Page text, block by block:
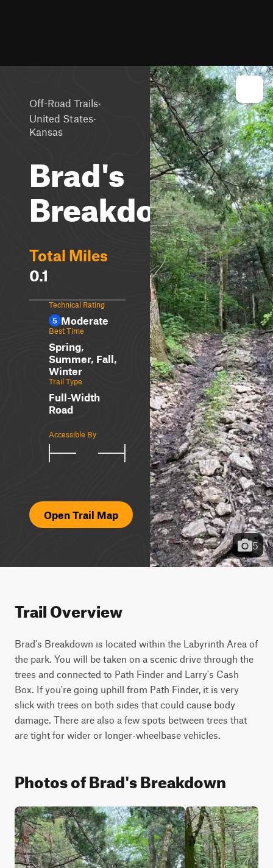
Off-Road Trails·
United States·
Kansas
Brad's
Breakdown
Total Miles
0.1
Technical Rating
5 Moderate
Best Time
Spring,
Summer, Fall,
Winter
Trail Type
Full-Width
Road
Accessible By
Open Trail Map
5
Trail Overview
Brad's Breakdown is located within the Labyrinth Area of
the park. You will be taken on a scenic drive through the
trees and connected to Path Finder and Larry's Cash
Box. If you're going uphill from Path Finder, it is very
slick with trees on both sides that could cause body
damage. There are also a few spots between trees that
are tight for wider or longer-wheelbase vehicles.
Photos of Brad's Breakdown